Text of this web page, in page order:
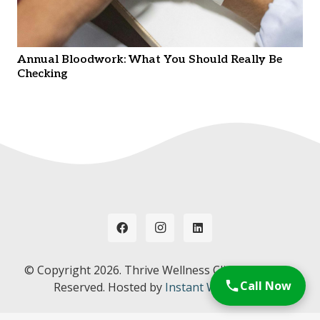
Annual Bloodwork: What You Should Really Be
Checking
© Copyright 2026. Thrive Wellness Clinic. All Rights
Reserved. Hosted by Instant Web Tools.Call Now